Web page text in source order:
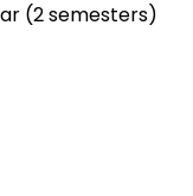
(2 semesters)